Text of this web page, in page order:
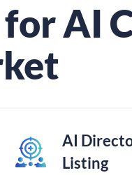
AI
AI
Listing